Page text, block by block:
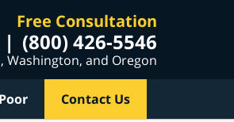
Free Consultation
(800) 426-5546
Washington, and Oregon
Contact Us